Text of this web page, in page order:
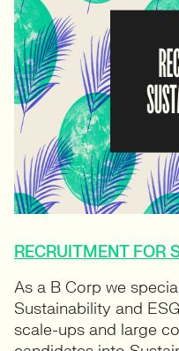
RECRUITMENT FOR
Sustainability and
candidates into
Technology, Data,
Operations,